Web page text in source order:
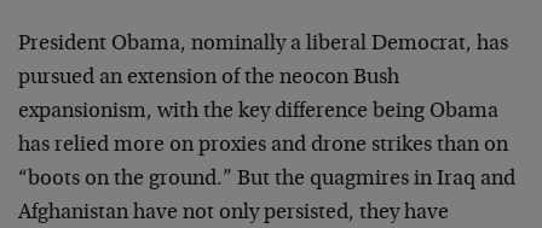
President Obama, nominally a liberal Democrat, has
pursued an extension of the neocon Bush
expansionism, with the key difference being Obama
has relied more on proxies and drone strikes than on
“boots on the ground.” But the quagmires in Iraq and
Afghanistan have not only persisted, they have